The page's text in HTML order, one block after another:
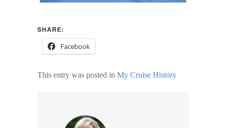
SHARE:
Facebook
This entry was posted in My Cruise History